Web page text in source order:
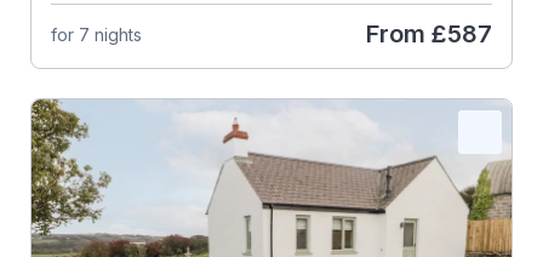
for 7 nights From £587